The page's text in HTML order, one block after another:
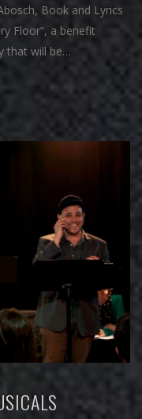
Book and Lyrics
Floor“, a benefit
that will be…